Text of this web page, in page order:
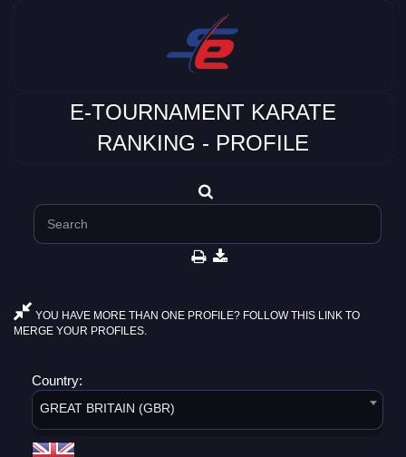
E-TOURNAMENT KARATE
RANKING - PROFILE
YOU HAVE MORE THAN ONE PROFILE? FOLLOW THIS LINK TO
MERGE YOUR PROFILES.
Country:
GREAT BRITAIN (GBR)